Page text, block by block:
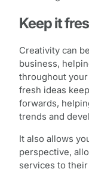
Keep it
Creativity can
business,
throughout
fresh ideas
forwards,
trends and
It also allows
perspective,
services to